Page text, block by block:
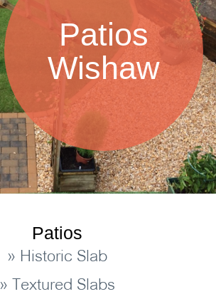
Patios
Wishaw
Patios
» Historic Slab
» Textured Slabs